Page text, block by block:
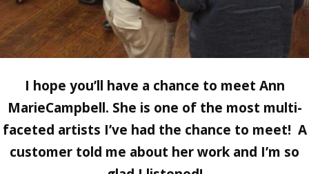
I hope you’ll have a chance to meet Ann
MarieCampbell. She is one of the most multi-
faceted artists I’ve had the chance to meet! A
customer told me about her work and I’m so